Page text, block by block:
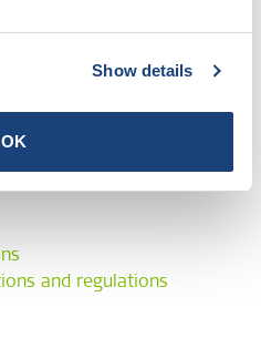
Show details
OK
and regulations